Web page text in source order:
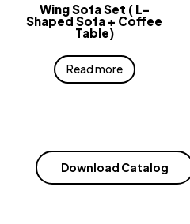
Wing Sofa Set ( L-
Shaped Sofa + Coffee
Table)
Read more
Download Catalog